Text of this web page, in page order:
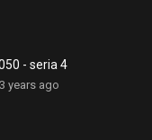
- seria 4
3 years ago